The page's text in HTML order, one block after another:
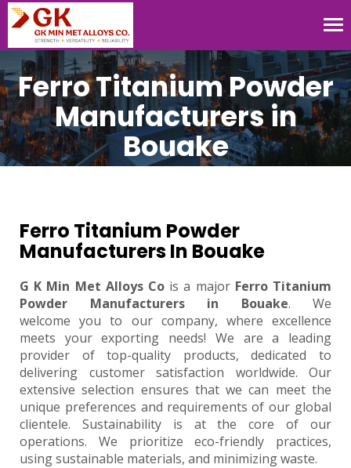
Ferro Titanium Powder
Manufacturers in
Bouake
Ferro Titanium Powder
Manufacturers In Bouake
G K Min Met Alloys Co is a major Ferro Titanium
Powder Manufacturers in Bouake. We
welcome you to our company, where excellence
meets your exporting needs! We are a leading
provider of top-quality products, dedicated to
delivering customer satisfaction worldwide. Our
extensive selection ensures that we can meet the
unique preferences and requirements of our global
clientele. Sustainability is at the core of our
operations. We prioritize eco-friendly practices,
using sustainable materials, and minimizing waste.